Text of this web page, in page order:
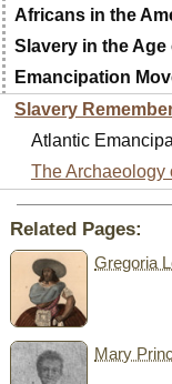
Africans in the
Slavery in the
Emancipation
Slavery
Atlantic
The Archaeology
Related Pages:
Gregoria
Mary